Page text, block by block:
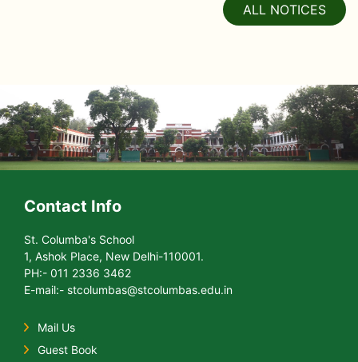
ALL NOTICES
Contact Info
St. Columba's School
1, Ashok Place, New Delhi-110001.
PH:- 011 2336 3462
E-mail:- stcolumbas@stcolumbas.edu.in
Mail Us
Guest Book